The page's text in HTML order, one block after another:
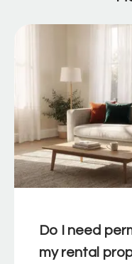
Do I need
my rental